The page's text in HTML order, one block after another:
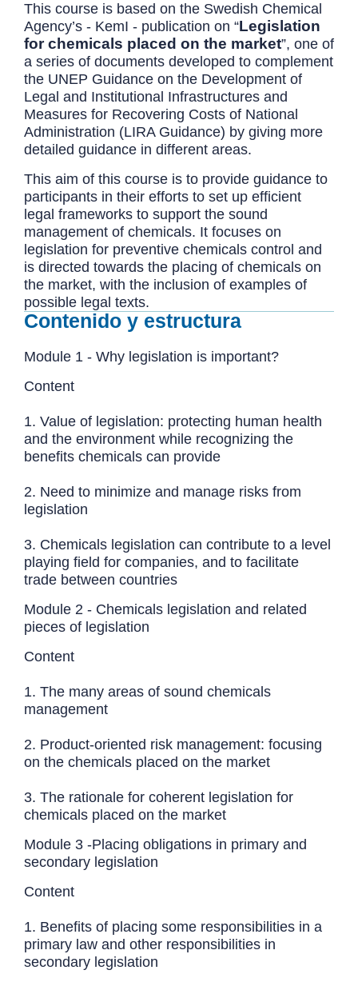
This course is based on the Swedish Chemical
Agency’s - KemI - publication on “Legislation
for chemicals placed on the market”, one of
a series of documents developed to complement
the UNEP Guidance on the Development of
Legal and Institutional Infrastructures and
Measures for Recovering Costs of National
Administration (LIRA Guidance) by giving more
detailed guidance in different areas.
This aim of this course is to provide guidance to
participants in their efforts to set up efficient
legal frameworks to support the sound
management of chemicals. It focuses on
legislation for preventive chemicals control and
is directed towards the placing of chemicals on
the market, with the inclusion of examples of
possible legal texts.
Contenido y estructura
Module 1 - Why legislation is important?
Content
1. Value of legislation: protecting human health
and the environment while recognizing the
benefits chemicals can provide
2. Need to minimize and manage risks from
legislation
3. Chemicals legislation can contribute to a level
playing field for companies, and to facilitate
trade between countries
Module 2 - Chemicals legislation and related
pieces of legislation
Content
1. The many areas of sound chemicals
management
2. Product-oriented risk management: focusing
on the chemicals placed on the market
3. The rationale for coherent legislation for
chemicals placed on the market
Module 3 -Placing obligations in primary and
secondary legislation
Content
1. Benefits of placing some responsibilities in a
primary law and other responsibilities in
secondary legislation